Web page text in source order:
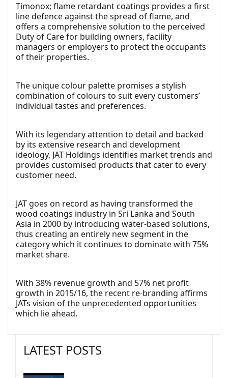
Timonox; flame retardant coatings provides a first
line defence against the spread of flame, and
offers a comprehensive solution to the perceived
Duty of Care for building owners, facility
managers or employers to protect the occupants
of their properties.
The unique colour palette promises a stylish
combination of colours to suit every customers’
individual tastes and preferences.
With its legendary attention to detail and backed
by its extensive research and development
ideology, JAT Holdings identifies market trends and
provides customised products that cater to every
customer need.
JAT goes on record as having transformed the
wood coatings industry in Sri Lanka and South
Asia in 2000 by introducing water-based solutions,
thus creating an entirely new segment in the
category which it continues to dominate with 75%
market share.
With 38% revenue growth and 57% net profit
growth in 2015/16, the recent re-branding affirms
JATs vision of the unprecedented opportunities
which lie ahead.
LATEST POSTS